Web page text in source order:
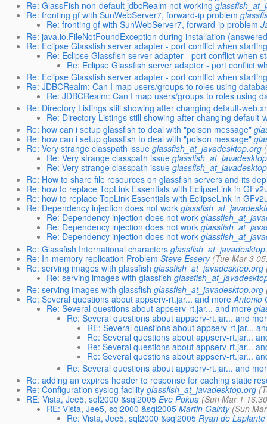
Re: GlassFish non-default jdbcRealm not working
Re: fronting gf with SunWebServer7, forward-ip problem
Re: fronting gf with SunWebServer7, forward-ip problem
Re: java.io.FileNotFoundException during installation
Re: Eclipse Glassfish server adapter - port conflict when
Re: Eclipse Glassfish server adapter - port conflict when
Re: Eclipse Glassfish server adapter - port conflict
Re: Eclipse Glassfish server adapter - port conflict when
Re: JDBCRealm: Can I map users/groups to roles using
Re: JDBCRealm: Can I map users/groups to roles using
Re: Directory Listings still showing after changing default-
Re: Directory Listings still showing after changing default-
Re: how can i setup glassfish to deal with "poison message"
Re: how can i setup glassfish to deal with "poison message"
Re: Very strange classpath issue glassfish_at_javadesktop.org
Re: Very strange classpath issue
Re: Very strange classpath issue
Re: How to share file resources on glassfish servers and its
Re: how to replace TopLink Essentials with EclipseLink in
Re: how to replace TopLink Essentials with EclipseLink in
Re: Dependency injection does not work
Re: Dependency injection does not work
Re: Dependency injection does not work
Re: Dependency injection does not work
Re: Glassfish International characters
Re: In-memory replication Problem Steve Essery (Tue Mar 3
Re: serving images with glassfish glassfish_at_javadesktop.org
Re: serving images with glassfish
Re: serving images with glassfish glassfish_at_javadesktop.org
Re: Several questions about appserv-rt.jar... and more Antonio
Re: Several questions about appserv-rt.jar... and more
Re: Several questions about appserv-rt.jar... and
RE: Several questions about appserv-rt.jar...
Re: Several questions about appserv-rt.jar...
Re: Several questions about appserv-rt.jar...
Re: Several questions about appserv-rt.jar...
Re: Several questions about appserv-rt.jar... and
Re: adding an expires header to response for caching static
Re: Configuration syslog facility glassfish_at_javadesktop.org
RE: Vista, Jee5, sql2000 &sql2005 Eve Pokua (Sun Mar 1
RE: Vista, Jee5, sql2000 &sql2005 Martin Gainty (Sun
Re: Vista, Jee5, sql2000 &sql2005 Ryan de Laplante